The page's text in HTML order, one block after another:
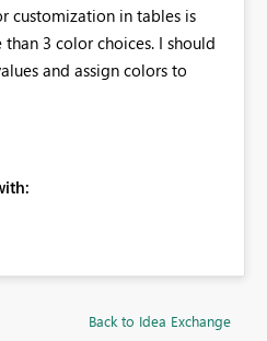
customization in tables is
3 color choices. I should
and assign colors to
Back to Idea Exchange